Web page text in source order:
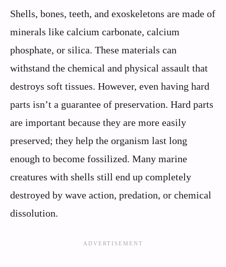
Shells, bones, teeth, and exoskeletons are made of
minerals like calcium carbonate, calcium
phosphate, or silica. These materials can
withstand the chemical and physical assault that
destroys soft tissues. However, even having hard
parts isn’t a guarantee of preservation. Hard parts
are important because they are more easily
preserved; they help the organism last long
enough to become fossilized. Many marine
creatures with shells still end up completely
destroyed by wave action, predation, or chemical
dissolution.